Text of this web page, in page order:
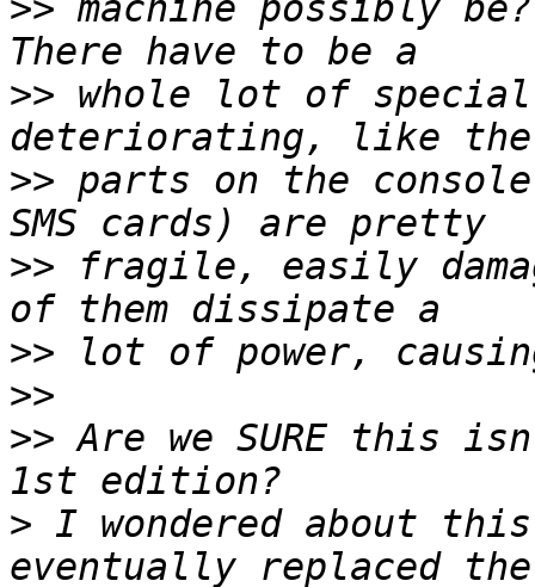
>> machine possibly
>> whole lot of
>> parts on the
>> fragile, easily
>>
>>
>> Are we SURE this
> I wondered about